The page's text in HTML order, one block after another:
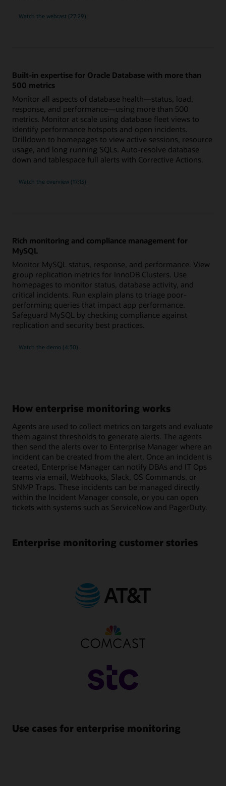
Watch the
monitoring
webcast (27:29)
Built-in expertise for Oracle Database with more than
500 metrics
Monitor all aspects of database health—status, load,
response, and performance—using more than 500
metrics. Monitor at scale using database fleet views to
identify performance hotspots and open incidents.
Drilldown to homepages to view active sessions, resource
usage, and long running SQLs. Auto-resolve database
down and tablespace full alerts with Corrective Actions.
Watch the
metrics
overview (17:13)
Rich monitoring and compliance management for
MySQL
Monitor MySQL status, response, and performance. View
group replication metrics for InnoDB Clusters. Use
homepages to monitor status, database activity, and
critical incidents. Run explain plans to triage poor-
performing queries that impact app performance.
Safeguard MySQL by checking compliance against
replication and security best practices.
Watch the
monitoring
demo (4:30)
How enterprise monitoring works
Agents are used to collect metrics on targets and evaluate
them against thresholds to generate alerts. The agents
then send the alerts over to Enterprise Manager where an
incident can be created from the alert. Once an incident is
created, Enterprise Manager can notify DBAs and IT Ops
teams via email, Webhooks, Slack, OS Commands, or
SNMP Traps. These incidents can be managed directly
within the Incident Manager console, or you can open
tickets with systems such as ServiceNow and PagerDuty.
Enterprise monitoring customer stories
Use cases for enterprise monitoring